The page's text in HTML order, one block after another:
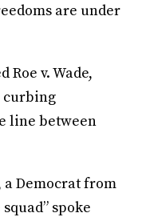
are under
Roe v. Wade,
curbing
line between
a Democrat from
spoke